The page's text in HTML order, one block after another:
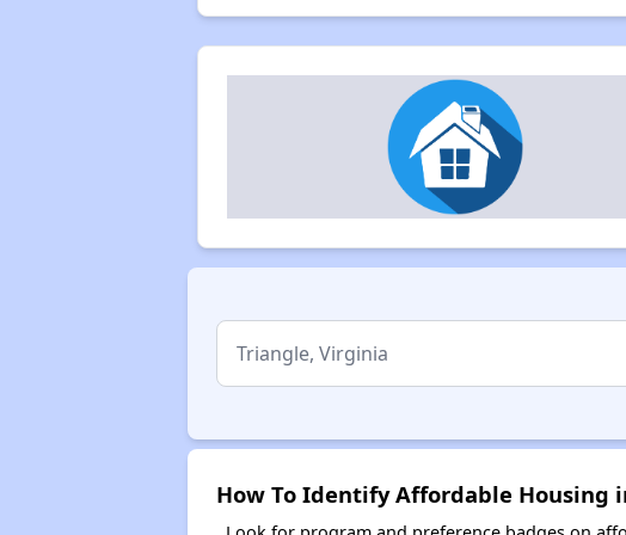
How To Identify Affordable Housing